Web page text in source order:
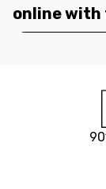
online with